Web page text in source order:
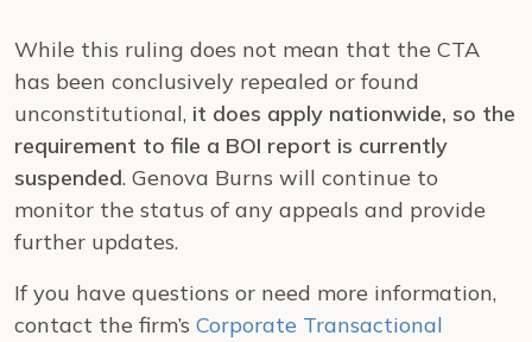
While this ruling does not mean that the CTA
has been conclusively repealed or found
unconstitutional, it does apply nationwide, so the
requirement to file a BOI report is currently
suspended. Genova Burns will continue to
monitor the status of any appeals and provide
further updates.
If you have questions or need more information,
contact the firm’s Corporate Transactional